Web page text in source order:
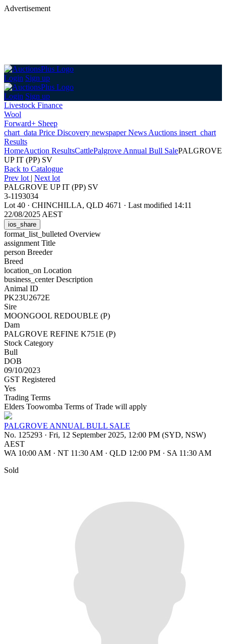
Advertisement
Login Sign up
Login Sign up
Livestock Finance
Wool
Forward+ Sheep
chart_data Price Discovery newspaperNews Auctions insert_chart
Results
HomeAuction ResultsCattlePalgrove Annual Bull SalePALGROVE
UP IT (PP) SV
Back to Catalogue
Prev lot | Next lot
PALGROVE UP IT (PP) SV
3-1193034
Lot 40 · CHINCHILLA, QLD 4671 · Last modified 14:11
22/08/2025 AEST
ios_share
format_list_bulleted Overview
assignment Title
person Breeder
Breed
location_on Location
business_centerDescription
Animal ID
PK23U2672E
Sire
MOONGOOL REDOUBLE (P)
Dam
PALGROVE REFINE K751E (P)
Stock Category
Bull
DOB
09/10/2023
GST Registered
Yes
Trading Terms
Elders Toowomba Terms of Trade will apply
PALGROVE ANNUAL BULL SALE
No. 125293 · Fri, 12 September 2025, 12:00 PM (SYD, NSW)
AEST
WA 10:00 AM · NT 11:30 AM · QLD 12:00 PM · SA 11:30 AM
Sold